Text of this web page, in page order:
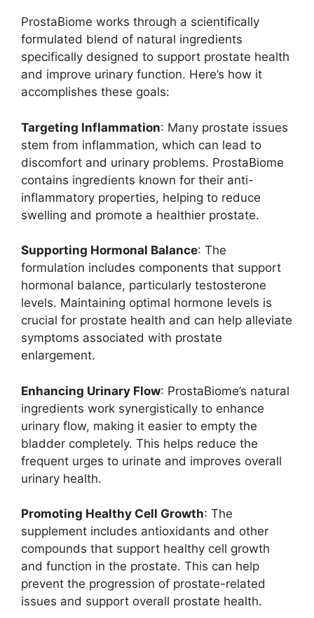
ProstaBiome works through a scientifically
formulated blend of natural ingredients
specifically designed to support prostate health
and improve urinary function. Here’s how it
accomplishes these goals:
Targeting Inflammation: Many prostate issues
stem from inflammation, which can lead to
discomfort and urinary problems. ProstaBiome
contains ingredients known for their anti-
inflammatory properties, helping to reduce
swelling and promote a healthier prostate.
Supporting Hormonal Balance: The
formulation includes components that support
hormonal balance, particularly testosterone
levels. Maintaining optimal hormone levels is
crucial for prostate health and can help alleviate
symptoms associated with prostate
enlargement.
Enhancing Urinary Flow: ProstaBiome’s natural
ingredients work synergistically to enhance
urinary flow, making it easier to empty the
bladder completely. This helps reduce the
frequent urges to urinate and improves overall
urinary health.
Promoting Healthy Cell Growth: The
supplement includes antioxidants and other
compounds that support healthy cell growth
and function in the prostate. This can help
prevent the progression of prostate-related
issues and support overall prostate health.